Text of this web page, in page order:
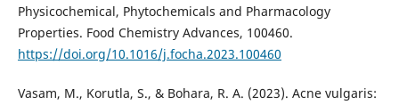
Physicochemical, Phytochemicals and Pharmacology
Properties. Food Chemistry Advances, 100460.
https://doi.org/10.1016/j.focha.2023.100460
Vasam, M., Korutla, S., & Bohara, R. A. (2023). Acne vulgaris: